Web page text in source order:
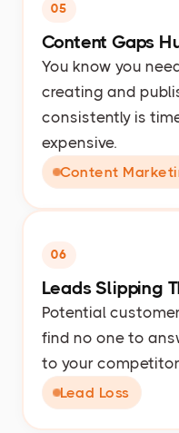
05
Content Gaps
You know you
creating and
consistently is
expensive.
Content
06
Leads Slipping
Potential
find no one to
to your
Lead Loss